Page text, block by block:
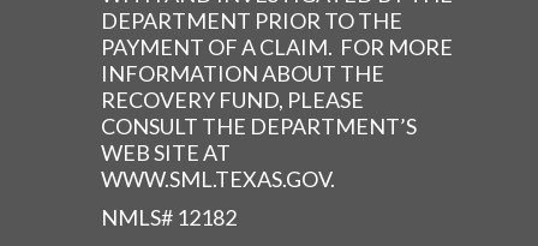
DEPARTMENT PRIOR TO THE
PAYMENT OF A CLAIM. FOR MORE
INFORMATION ABOUT THE
RECOVERY FUND, PLEASE
CONSULT THE DEPARTMENT’S
WEB SITE AT
WWW.SML.TEXAS.GOV.
NMLS# 12182